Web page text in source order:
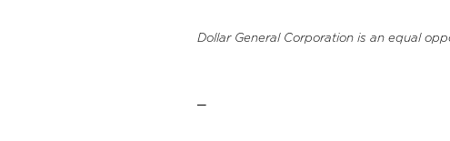
Dollar General Corporation is an equal